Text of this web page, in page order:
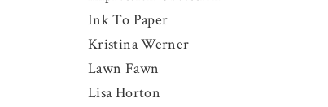
Ink To Paper
Kristina Werner
Lawn Fawn
Lisa Horton